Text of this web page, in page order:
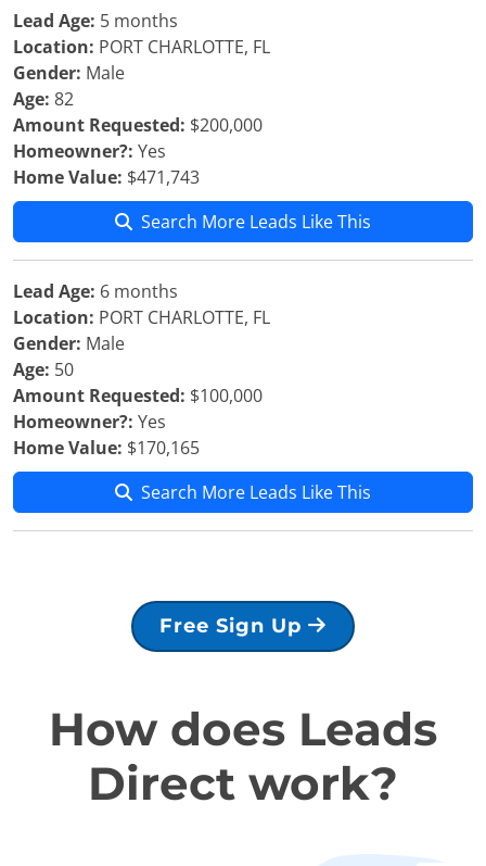
Lead Age: 5 months
Location: PORT CHARLOTTE, FL
Gender: Male
Age: 82
Amount Requested: $200,000
Homeowner?: Yes
Home Value: $471,743
Search More Leads Like This
Lead Age: 6 months
Location: PORT CHARLOTTE, FL
Gender: Male
Age: 50
Amount Requested: $100,000
Homeowner?: Yes
Home Value: $170,165
Search More Leads Like This
Free Sign Up
How does Leads
Direct work?